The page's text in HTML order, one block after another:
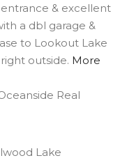
& excellent
a dbl garage &
to Lookout Lake
outside. More
Real
Lake